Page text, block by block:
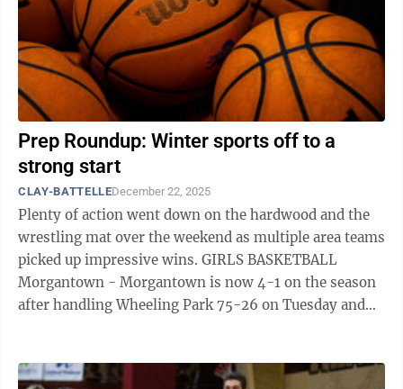
Prep Roundup: Winter sports off to a
strong start
CLAY-BATTELLEDecember 22, 2025
Plenty of action went down on the hardwood and the
wrestling mat over the weekend as multiple area teams
picked up impressive wins. GIRLS BASKETBALL
Morgantown - Morgantown is now 4-1 on the season
after handling Wheeling Park 75-26 on Tuesday and